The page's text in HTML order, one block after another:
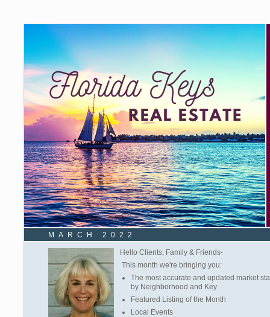
MARCH 2022
Hello Clients, Family & Friends-
This month we're bringing you:
The most accurate and updated market
by Neighborhood and Key
Featured Listing of the Month
Local Events